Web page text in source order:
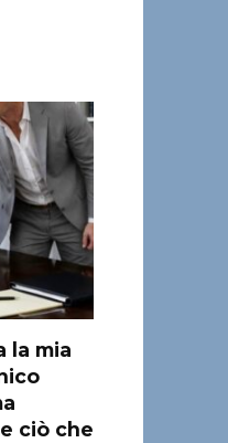
la mia
ciò che